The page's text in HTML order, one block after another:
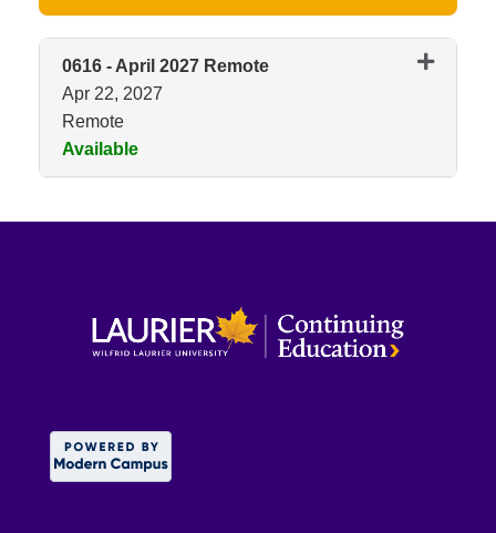
0616 - April 2027 Remote
Apr 22, 2027
Remote
Available
Expand or collapse 0616 - April